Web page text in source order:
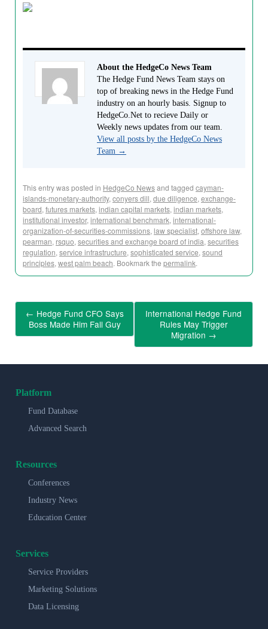
About the HedgeCo News Team
The Hedge Fund News Team stays on
top of breaking news in the Hedge Fund
industry on an hourly basis. Signup to
HedgeCo.Net to recieve Daily or
Weekly news updates from our team.
View all posts by the HedgeCo News
Team →
This entry was posted in HedgeCo Newsand tagged cayman-
islands-monetary-authority, conyers dill, due diligence, exchange-
board, futures markets, indian capital markets, indian markets,
institutional investor, international benchmark, international-
organization-of-securities-commissions, law specialist, offshore law,
pearman, rsquo, securities and exchange board of india, securities
regulation, service infrastructure, sophisticated service, sound
principles, west palm beach. Bookmark the permalink.
← Hedge Fund CFO Says
Boss Made Him Fall Guy
International Hedge Fund
Rules May Trigger
Migration →
Platform
Fund Database
Advanced Search
Resources
Conferences
Industry News
Education Center
Services
Service Providers
Marketing Solutions
Data Licensing